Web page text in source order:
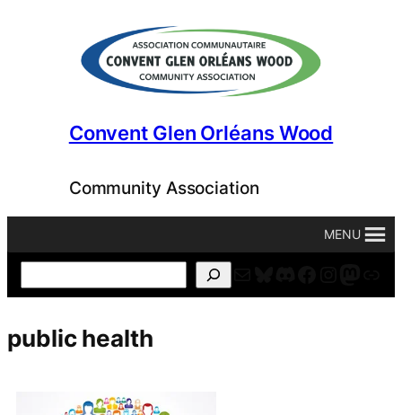
Convent Glen Orléans Wood
Community Association
MENU
public health